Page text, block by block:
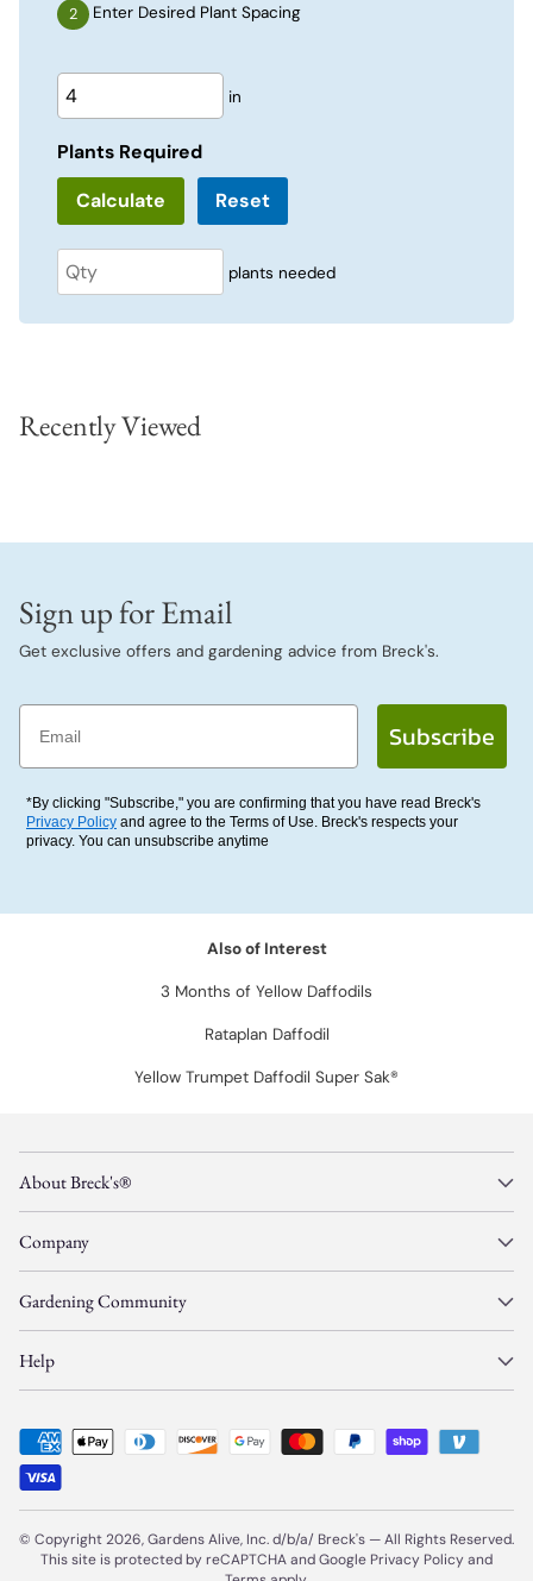
Enter Desired Plant Spacing
in
Plants Required
Reset
plants needed
Recently Viewed
Sign up for Email
Get exclusive offers and gardening advice from Breck's.
Email
Subscribe
*By clicking "Subscribe," you are confirming that you have read Breck's
Privacy Policy and agree to the Terms of Use. Breck's respects your
privacy. You can unsubscribe anytime
Also of Interest
3 Months of Yellow Daffodils
Rataplan Daffodil
Yellow Trumpet Daffodil Super Sak®
About Breck's®
Company
Gardening Community
Help
© Copyright 2026, Gardens Alive, Inc. d/b/a/ Breck's —All Rights Reserved.
This site is protected by reCAPTCHA and Google Privacy Policyand